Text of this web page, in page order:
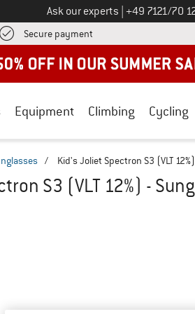
Ask our experts Call us on
+49 7121/70
Secure payment Find more payment
Equipment Climbing Cycling
/ Kid's Joliet Spectron S3 (VLT
S3 (VLT 12%) -